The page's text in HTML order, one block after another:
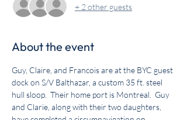
+ 2 other guests
About the event
Guy, Claire, and Francois are at the BYC guest
dock on S/V Balthazar, a custom 35 ft. steel
hull sloop.  Their home port is Montreal.  Guy
and Clarie, along with their two daughters,